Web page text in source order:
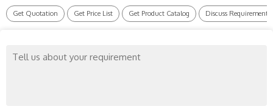
Get Quotation Get Price List Get Product Catalog Discuss Requirement